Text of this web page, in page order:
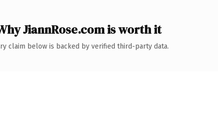
JiannRose.com is worth it
claim below is backed by verified third-party data.